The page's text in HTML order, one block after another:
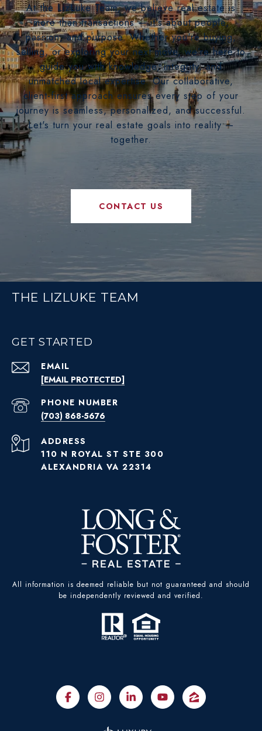
At the LizLuke Team, we believe real estate is
more than transactions — it's about people,
passion, and purpose. Whether you're buying,
selling, or exploring your next move, we’re here to
guide you with knowledge, integrity, and
unmatched local expertise. Our collaborative,
client-first approach ensures every step of your
journey is seamless, personalized, and successful.
Let's turn your real estate goals into reality —
together.
CONTACT US
THE LIZLUKE TEAM
GET STARTED
EMAIL
[EMAIL PROTECTED]
PHONE NUMBER
(703) 868-5676
ADDRESS
110 N ROYAL ST STE 300
ALEXANDRIA VA 22314
All information is deemed reliable but not guaranteed and should
be independently reviewed and verified.